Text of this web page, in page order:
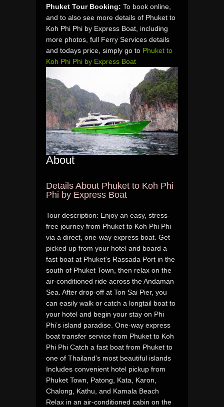
Phuket Tour Booking: To book online,
and to also see more details of Phuket to
Koh Phi Phi by Express Boat, including
more photos, full Ferry Services details
and todays price, simply go to Phuket to
Koh Phi Phi by Express Boat
About
Details About Phuket to Koh Phi
Phi by Express Boat
Tour description: Enjoy an easy, stress-
free journey from Phuket to Koh Phi Phi
via a direct, one-way express boat. Get
picked up from your hotel and board a
fast boat at Phuket’s Rassada Port in the
south of Phuket Town, then relax on the
air-conditioned ride across the Andaman
Sea. After drop-off at Ton Sai Pier, you
can easily walk or catch a longtail boat to
your hotel and begin your stay on Phi
Phi’s island paradise. One-way express
boat transfer service from Phuket to Koh
Phi Phi Catch a fast boat from Phuket to
one of Thailand’s most beautiful islands
Includes convenient hotel pickup from
Phuket Town, Patong, Kata, Karon,
Chalong, Kathu, and Kamala Beach
Relax in an air-conditioned cabin on the